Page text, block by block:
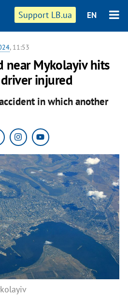
Support LB.ua EN
, 11:53
near Mykolayiv hits
injured
in which another